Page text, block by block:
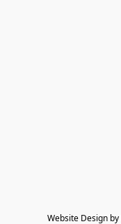
Website Design by